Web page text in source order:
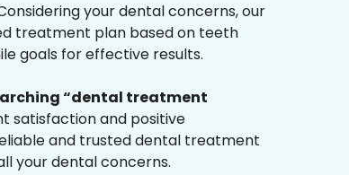
your dental concerns, our
treatment plan based on teeth
goals for effective results.
“dental treatment
satisfaction and positive
and trusted dental treatment
your dental concerns.